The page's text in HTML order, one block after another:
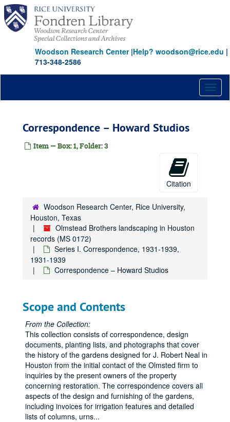
Skip
main
content
Woodson Research Center|Help? woodson@rice.edu |
713-348-2586
Correspondence – Howard Studios
Item — Box: 1, Folder: 3
Citation
Woodson Research Center, Rice University,
Houston, Texas
Olmstead Brothers landscaping in Houston
records (MS 0172)
Series I. Correspondence, 1931-1939,
1931-1939
Correspondence – Howard Studios
Scope and Contents
From the Collection:
This collection consists of correspondence, design
documents, planting lists, and photographs that cover
the history of the gardens designed for J. Robert Neal in
Houston from the initial contact of the Olmsted firm to
inquiries by the present owners of the property
concerning restoration. The correspondence covers all
aspects of the design and furnishing of the gardens,
including invoices for irrigation features and detailed
lists of columns, urns...